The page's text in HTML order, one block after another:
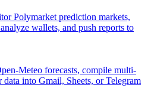
Polymarket prediction markets,
wallets, and push reports to
Meteo forecasts, compile multi-
into Gmail, Sheets, or Telegram